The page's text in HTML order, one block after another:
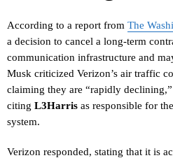
According to a report from The
a decision to cancel a long-term
communication infrastructure and
Musk criticized Verizon’s air traffic
claiming they are “rapidly
citing L3Harris as responsible for
system.
Verizon responded, stating that it is